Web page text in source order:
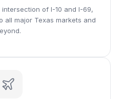
of I-10 and I-69,
all major Texas markets and